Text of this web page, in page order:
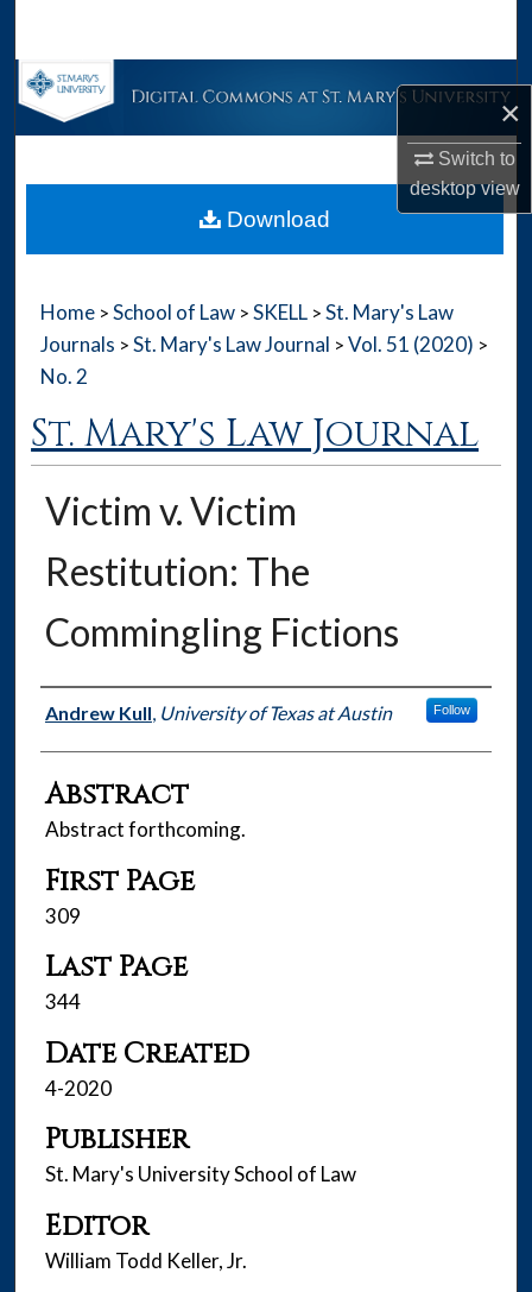
×
Switch to
desktopview
Browse Collections
About
Home > School of Law > SKELL > St. Mary's Law
Journals > St. Mary's Law Journal > Vol. 51 (2020) >
No. 2
St. Mary's Law Journal
Victim v. Victim
Restitution: The
Commingling Fictions
Authors
Andrew Kull, University of Texas at Austin Follow
Abstract
Abstract forthcoming.
First Page
309
Last Page
344
Date Created
4-2020
Publisher
St. Mary's University School of Law
Editor
William Todd Keller, Jr.
Download